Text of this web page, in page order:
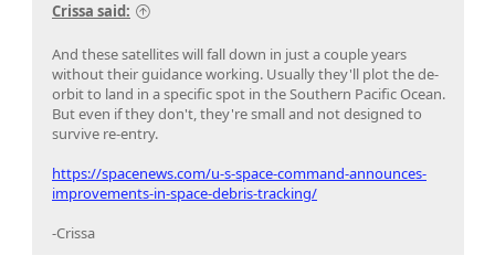
Crissa said:
And these satellites will fall down in just a couple years
without their guidance working. Usually they'll plot the de-
orbit to land in a specific spot in the Southern Pacific Ocean.
But even if they don't, they're small and not designed to
survive re-entry.
https://spacenews.com/u-s-space-command-announces-
improvements-in-space-debris-tracking/
-Crissa